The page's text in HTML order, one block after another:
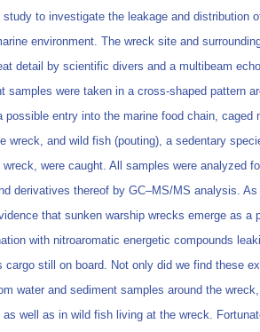
to investigate the leakage and distribution
environment. The wreck site and
detail by scientific divers and a multibeam
samples were taken in a cross-shaped pattern
possible entry into the marine food chain, caged
wreck, and wild fish (pouting), a sedentary
were caught. All samples were analyzed
derivatives thereof by GC–MS/MS analysis.
that sunken warship wrecks emerge as a
with nitroaromatic energetic compounds
cargo still on board. Not only did we find these
water and sediment samples around the
well as in wild fish living at the wreck.